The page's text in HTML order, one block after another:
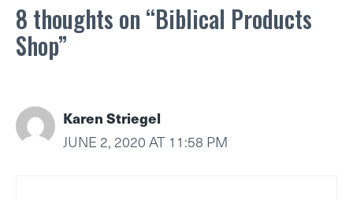
8 thoughts on “Biblical Products
Shop”
Karen Striegel
JUNE 2, 2020 AT 11:58 PM